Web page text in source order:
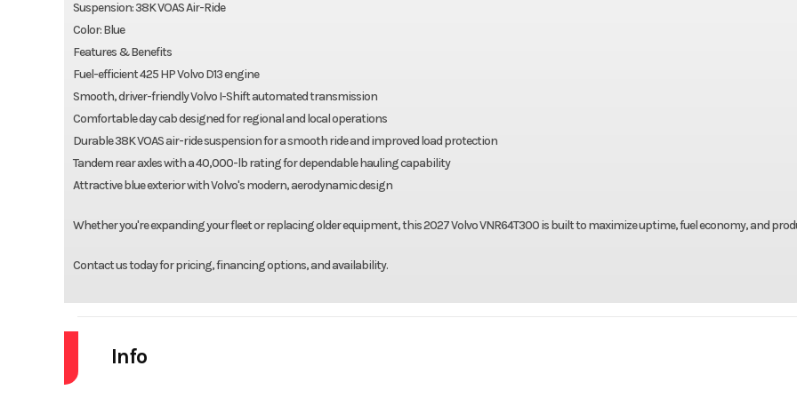
Suspension: 38K VOAS Air-Ride
Color: Blue
Features & Benefits
Fuel-efficient 425 HP Volvo D13 engine
Smooth, driver-friendly Volvo I-Shift automated transmission
Comfortable day cab designed for regional and local operations
Durable 38K VOAS air-ride suspension for a smooth ride and improved load protection
Tandem rear axles with a 40,000-lb rating for dependable hauling capability
Attractive blue exterior with Volvo's modern, aerodynamic design
Whether you're expanding your fleet or replacing older equipment, this 2027 Volvo VNR64T300 is built to maximize uptime, fuel economy, and
Contact us today for pricing, financing options, and availability.
Info